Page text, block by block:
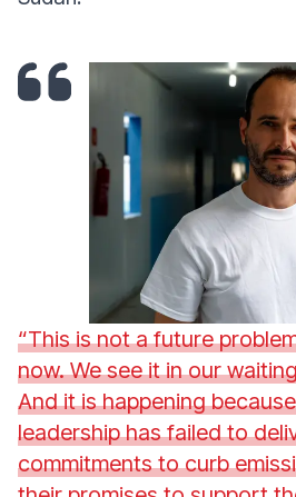
“This is not a future
now. We see it in our
And it is happening
leadership has failed to
commitments to curb